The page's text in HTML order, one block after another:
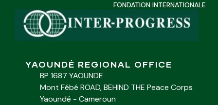
FONDATION INTERNATIONALE
YAOUNDÉ REGIONAL OFFICE
BP 1687 YAOUNDE
Mont Fébé ROAD, BEHIND THE Peace Corps
Yaoundé - Cameroun